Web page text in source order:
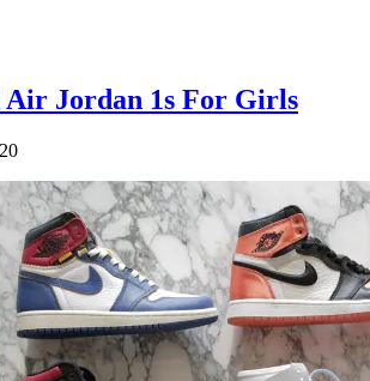
Air Jordan 1s For Girls